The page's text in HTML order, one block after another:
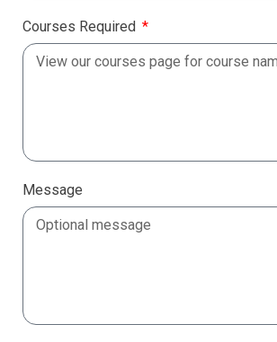
Courses Required
Message